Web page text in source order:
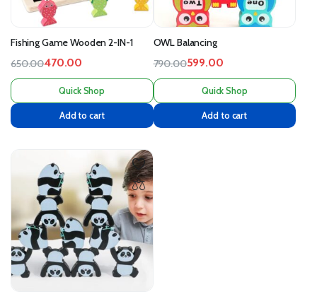
Fishing Game Wooden 2-IN-1
650.00470.00
Quick Shop
Add to cart
OWL Balancing
790.00599.00
Quick Shop
Add to cart